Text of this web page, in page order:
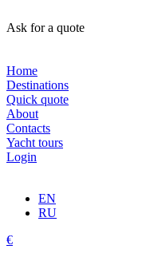
Ask for a quote
Home
Destinations
Quick quote
About
Contacts
Yacht tours
Login
EN
RU
€